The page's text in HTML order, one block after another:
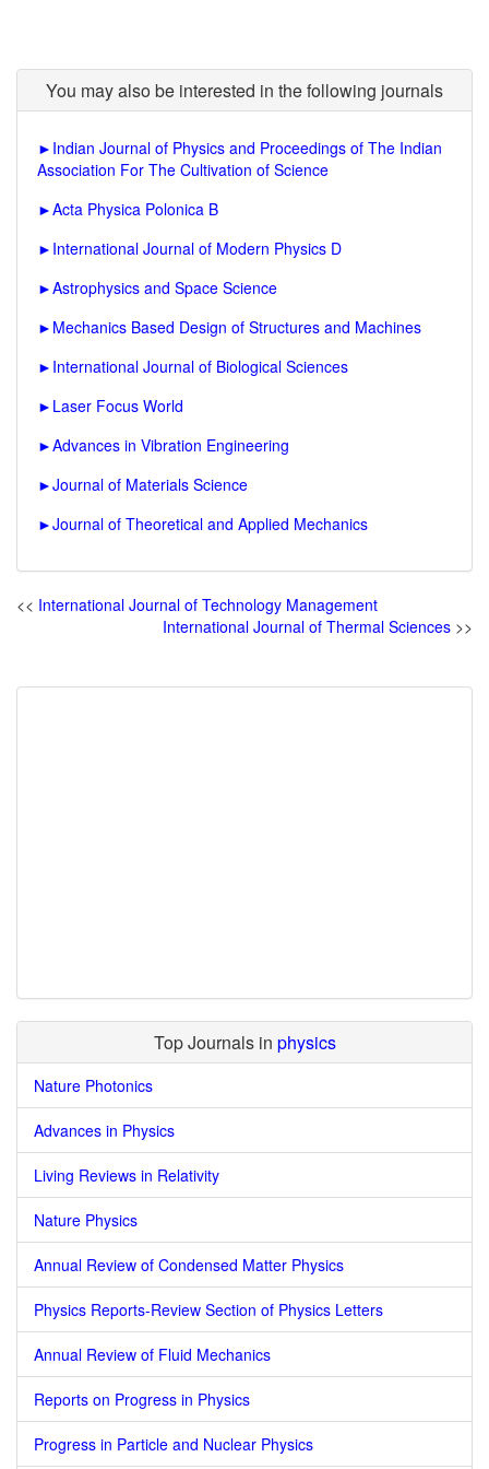
You may also be interested in the following journals
► Indian Journal of Physics and Proceedings of The Indian
Association For The Cultivation of Science
►Acta Physica Polonica B
► International Journal of Modern Physics D
►Astrophysics and Space Science
► Mechanics Based Design of Structures and Machines
► International Journal of Biological Sciences
► Laser Focus World
►Advances in Vibration Engineering
►Journal of Materials Science
►Journal of Theoretical and Applied Mechanics
<< International Journal of Technology Management
International Journal of Thermal Sciences >>
Top Journals in physics
Nature Photonics
Advances in Physics
Living Reviews in Relativity
Nature Physics
Annual Review of Condensed Matter Physics
Physics Reports-Review Section of Physics Letters
Annual Review of Fluid Mechanics
Reports on Progress in Physics
Progress in Particle and Nuclear Physics